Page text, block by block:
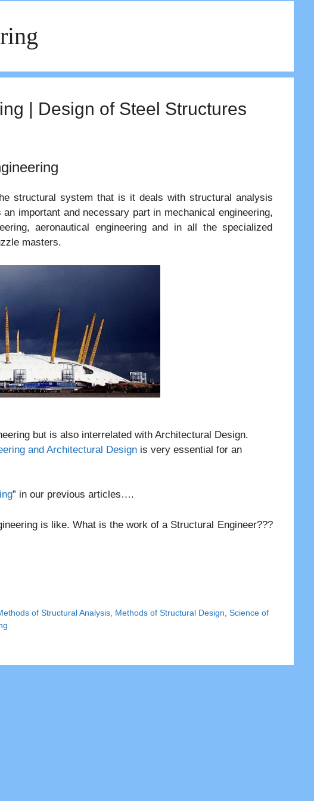
| Design of Steel Structures
structural system that is it deals with structural analysis
important and necessary part in mechanical engineering,
aeronautical engineering and in all the specialized
masters.
but is also interrelated with Architectural Design.
and Architectural Design is very essential for an
” in our previous articles….
is like. What is the work of a Structural Engineer???
of Structural Analysis Methods of Structural Design ,Science of